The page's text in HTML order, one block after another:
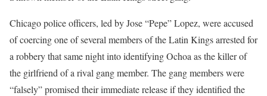
Chicago police officers, led by Jose “Pepe” Lopez, were accused
of coercing one of several members of the Latin Kings arrested for
a robbery that same night into identifying Ochoa as the killer of
the girlfriend of a rival gang member. The gang members were
“falsely” promised their immediate release if they identified the